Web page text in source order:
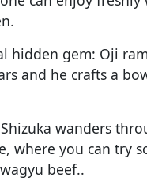
hidden gem: Oji
and he crafts a
wanders
where you can try
beef..